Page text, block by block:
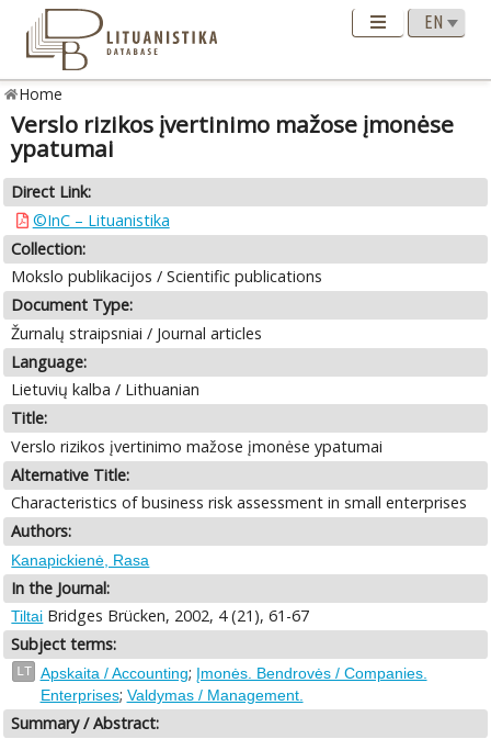
Home
Verslo rizikos įvertinimo mažose įmonėse
ypatumai
Direct Link:
©InC – Lituanistika
Collection:
Mokslo publikacijos / Scientific publications
Document Type:
Žurnalų straipsniai / Journal articles
Language:
Lietuvių kalba / Lithuanian
Title:
Verslo rizikos įvertinimo mažose įmonėse ypatumai
Alternative Title:
Characteristics of business risk assessment in small enterprises
Authors:
Kanapickienė, Rasa
In the Journal:
Tiltai Bridges Brücken, 2002, 4 (21), 61-67
Subject terms:
LT Apskaita / Accounting; Įmonės. Bendrovės / Companies.
Enterprises; Valdymas / Management.
Summary / Abstract: